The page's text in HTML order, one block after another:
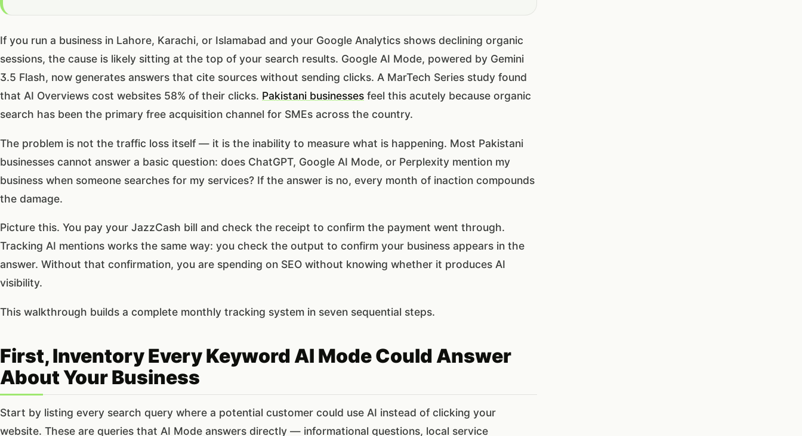
If you run a business in Lahore, Karachi, or Islamabad and your Google Analytics shows declining organic
sessions, the cause is likely sitting at the top of your search results. Google AI Mode, powered by Gemini
3.5 Flash, now generates answers that cite sources without sending clicks. A MarTech Series study found
that AI Overviews cost websites 58% of their clicks. Pakistani businesses feel this acutely because organic
search has been the primary free acquisition channel for SMEs across the country.
The problem is not the traffic loss itself — it is the inability to measure what is happening. Most Pakistani
businesses cannot answer a basic question: does ChatGPT, Google AI Mode, or Perplexity mention my
business when someone searches for my services? If the answer is no, every month of inaction compounds
the damage.
Picture this. You pay your JazzCash bill and check the receipt to confirm the payment went through.
Tracking AI mentions works the same way: you check the output to confirm your business appears in the
answer. Without that confirmation, you are spending on SEO without knowing whether it produces AI
visibility.
This walkthrough builds a complete monthly tracking system in seven sequential steps.
First, Inventory Every Keyword AI Mode Could Answer
About Your Business
Start by listing every search query where a potential customer could use AI instead of clicking your
website. These are queries that AI Mode answers directly — informational questions, local service